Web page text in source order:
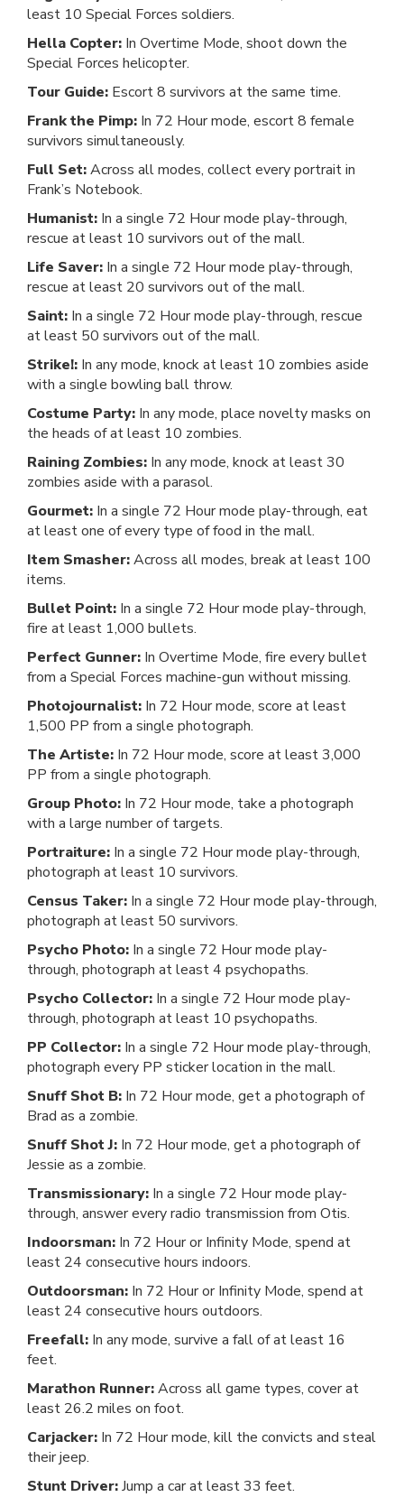
least 10 Special Forces soldiers.
Hella Copter: In Overtime Mode, shoot down the
Special Forces helicopter.
Tour Guide: Escort 8 survivors at the same time.
Frank the Pimp: In 72 Hour mode, escort 8 female
survivors simultaneously.
Full Set:Across all modes, collect every portrait in
Frank’s Notebook.
Humanist: In a single 72 Hour mode play-through,
rescue at least 10 survivors out of the mall.
Life Saver: In a single 72 Hour mode play-through,
rescue at least 20 survivors out of the mall.
Saint: In a single 72 Hour mode play-through, rescue
at least 50 survivors out of the mall.
Strike!: In any mode, knock at least 10 zombies aside
with a single bowling ball throw.
Costume Party: In any mode, place novelty masks on
the heads of at least 10 zombies.
Raining Zombies: In any mode, knock at least 30
zombies aside with a parasol.
Gourmet: In a single 72 Hour mode play-through, eat
at least one of every type of food in the mall.
Item Smasher:Across all modes, break at least 100
items.
Bullet Point: In a single 72 Hour mode play-through,
fire at least 1,000 bullets.
Perfect Gunner: In Overtime Mode, fire every bullet
from a Special Forces machine-gun without missing.
Photojournalist: In 72 Hour mode, score at least
1,500 PP from a single photograph.
The Artiste: In 72 Hour mode, score at least 3,000
PP from a single photograph.
Group Photo: In 72 Hour mode, take a photograph
with a large number of targets.
Portraiture: In a single 72 Hour mode play-through,
photograph at least 10 survivors.
Census Taker: In a single 72 Hour mode play-through,
photograph at least 50 survivors.
Psycho Photo: In a single 72 Hour mode play-
through, photograph at least 4 psychopaths.
Psycho Collector: In a single 72 Hour mode play-
through, photograph at least 10 psychopaths.
PP Collector: In a single 72 Hour mode play-through,
photograph every PP sticker location in the mall.
Snuff Shot B: In 72 Hour mode, get a photograph of
Brad as a zombie.
Snuff Shot J: In 72 Hour mode, get a photograph of
Jessie as a zombie.
Transmissionary: In a single 72 Hour mode play-
through, answer every radio transmission from Otis.
Indoorsman: In 72 Hour or Infinity Mode, spend at
least 24 consecutive hours indoors.
Outdoorsman: In 72 Hour or Infinity Mode, spend at
least 24 consecutive hours outdoors.
Freefall: In any mode, survive a fall of at least 16
feet.
Marathon Runner:Across all game types, cover at
least 26.2 miles on foot.
Carjacker: In 72 Hour mode, kill the convicts and steal
their jeep.
Stunt Driver:Jump a car at least 33 feet.